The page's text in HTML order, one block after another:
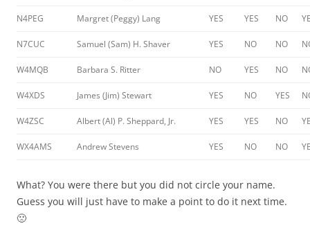
N4PEG Margret (Peggy) Lang YES YES NO
N7CUC Samuel (Sam) H. Shaver YES NO NO
W4MQB Barbara S. Ritter NO YES NO
W4XDS James (Jim) Stewart YES NO YES
W4ZSC Albert (Al) P. Sheppard, Jr. YES YES NO
WX4AMS Andrew Stevens YES NO NO
What? You were there but you did not circle your name.
Guess you will just have to make a point to do it next time.
🙁